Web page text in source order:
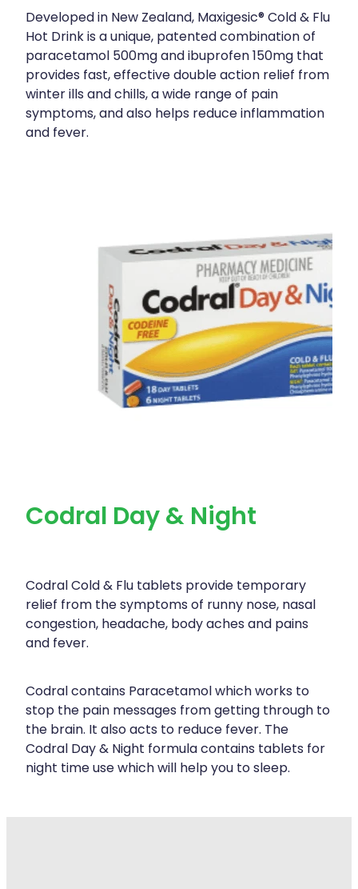
Developed in New Zealand, Maxigesic® Cold & Flu
Hot Drink is a unique, patented combination of
paracetamol 500mg and ibuprofen 150mg that
provides fast, effective double action relief from
winter ills and chills, a wide range of pain
symptoms, and also helps reduce inflammation
and fever.
Codral Day & Night
Codral Cold & Flu tablets provide temporary
relief from the symptoms of runny nose, nasal
congestion, headache, body aches and pains
and fever.
Codral contains Paracetamol which works to
stop the pain messages from getting through to
the brain. It also acts to reduce fever. The
Codral Day & Night formula contains tablets for
night time use which will help you to sleep.